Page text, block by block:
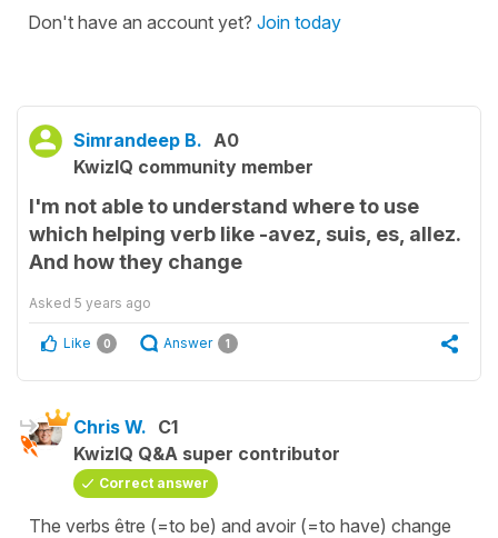
Don't have an account yet? Join today
Simrandeep B. A0
KwizIQ community member
I'm not able to understand where to use
which helping verb like -avez, suis, es, allez.
And how they change
Asked 5 years ago
Like 0 Answer 1
Chris W. C1
KwizIQ Q&A super contributor
Correct answer
The verbs être (=to be) and avoir (=to have) change